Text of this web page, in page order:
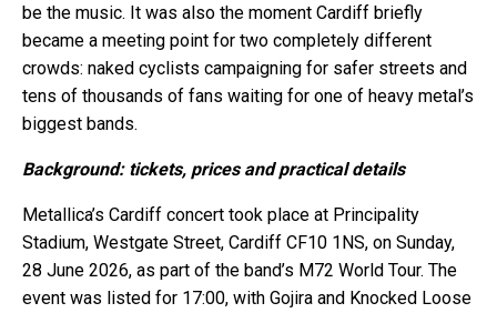
be the music. It was also the moment Cardiff briefly
became a meeting point for two completely different
crowds: naked cyclists campaigning for safer streets and
tens of thousands of fans waiting for one of heavy metal’s
biggest bands.
Background: tickets, prices and practical details
Metallica’s Cardiff concert took place at Principality
Stadium, Westgate Street, Cardiff CF10 1NS, on Sunday,
28 June 2026, as part of the band’s M72 World Tour. The
event was listed for 17:00, with Gojira and Knocked Loose